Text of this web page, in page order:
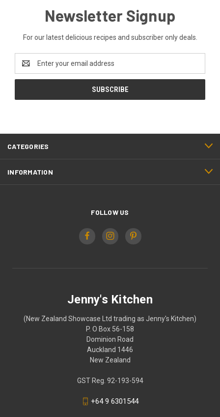
Newsletter Signup
For our latest delicious recipes and subscriber only deals.
Address
CATEGORIES
INFORMATION
FOLLOW US
Jenny's Kitchen
(New Zealand Showcase Ltd trading as Jenny's Kitchen)
P. O Box 56-158
Dominion Road
Auckland 1446
New Zealand
GST Reg. 92-193-594
+64 9 6301544